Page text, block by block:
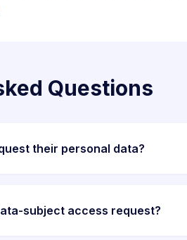
Questions
their personal data?
subject access request?